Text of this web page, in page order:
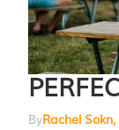
ByRachel